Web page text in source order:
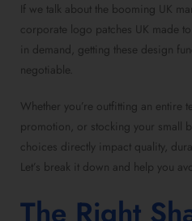
If we talk about the booming UK
corporate logo patches UK made to
in demand, getting these design
negotiable.
Whether you’re outfitting an entire
promotion, or stocking your small
choices directly impact quality,
Let’s break it down and help you